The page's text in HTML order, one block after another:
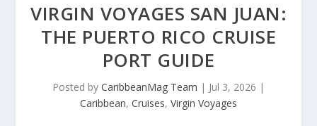
VIRGIN VOYAGES SAN JUAN:
THE PUERTO RICO CRUISE
PORT GUIDE
Posted by CaribbeanMag Team | Jul 3, 2026 |
Caribbean, Cruises, Virgin Voyages